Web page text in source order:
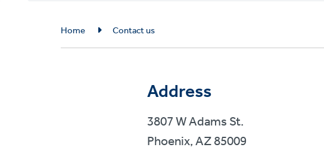
Breadcrumb
Home Contact us
Address
3807 W Adams St.
Phoenix, AZ 85009